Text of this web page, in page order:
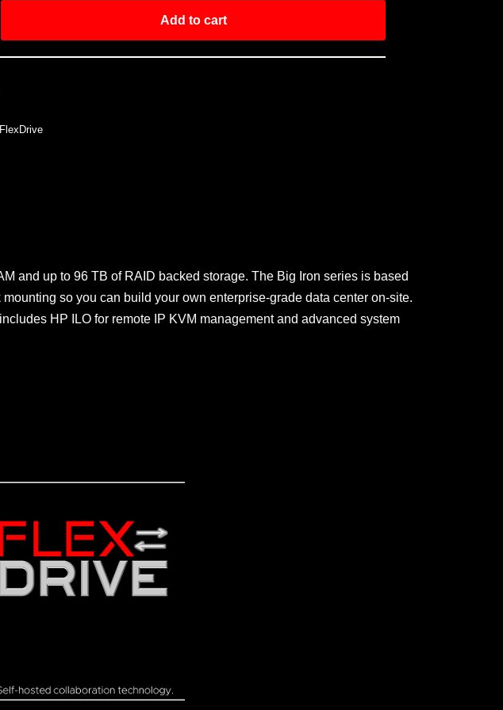
Add to cart
FlexDrive
and up to 96 TB of RAID backed storage. The Big Iron series is based
so you can build your own enterprise-grade data center on-site.
HP ILO for remote IP KVM management and advanced system